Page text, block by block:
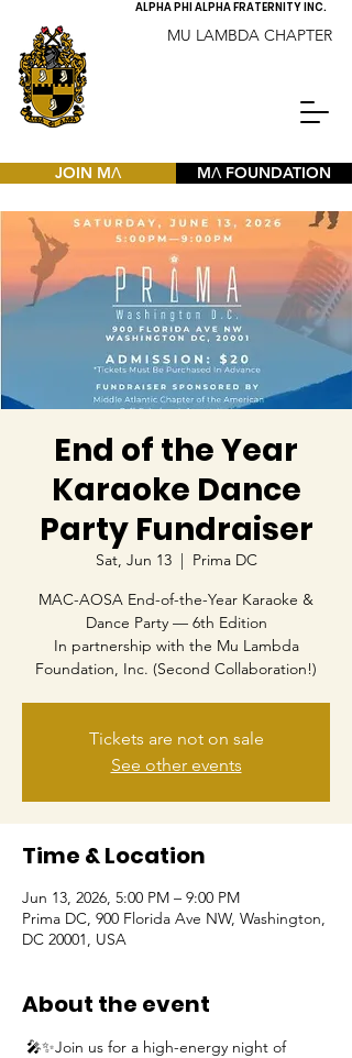
MU LAMBDA CHAPTER
ALPHA PHI ALPHA FRATERNITY INC.
JOIN MΛ MΛ FOUNDATION
End of the Year
Karaoke Dance
Party Fundraiser
Sat, Jun 13
  |
Prima DC
MAC-AOSA End-of-the-Year Karaoke &
Dance Party — 6th Edition
In partnership with the Mu Lambda
Foundation, Inc. (Second Collaboration!)
Tickets are not on sale
See other events
Time & Location
Jun 13, 2026, 5:00 PM – 9:00 PM
Prima DC, 900 Florida Ave NW, Washington,
DC 20001, USA
About the event
🎤✨Join us for a high-energy night of